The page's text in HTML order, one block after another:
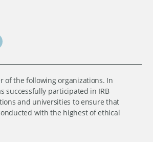
of the following organizations. In
successfully participated in IRB
and universities to ensure that
with the highest of ethical